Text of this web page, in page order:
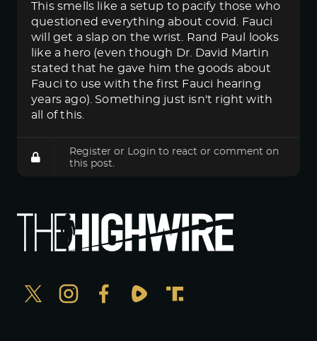
This smells like a setup to pacify those who
questioned everything about covid. Fauci
will get a slap on the wrist. Rand Paul looks
like a hero (even though Dr. David Martin
stated that he gave him the goods about
Fauci to use with the first Fauci hearing
years ago). Something just isn't right with
all of this.
Register or Login to react or comment on
this post.